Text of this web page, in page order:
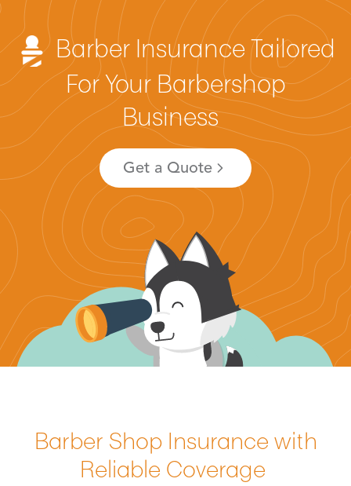
Barber Insurance Tailored
For Your Barbershop
Business
Get a Quote
Barber Shop Insurance with
Reliable Coverage